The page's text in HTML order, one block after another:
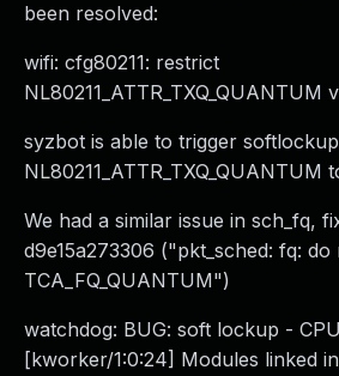
been resolved:
wifi: cfg80211: restrict
NL80211_ATTR_TXQ_QUANTUM
syzbot is able to trigger
NL80211_ATTR_TXQ_QUANTUM
We had a similar issue in sch_fq,
d9e15a273306 ("pkt_sched: fq:
TCA_FQ_QUANTUM")
watchdog: BUG: soft lockup -
[kworker/1:0:24] Modules linked